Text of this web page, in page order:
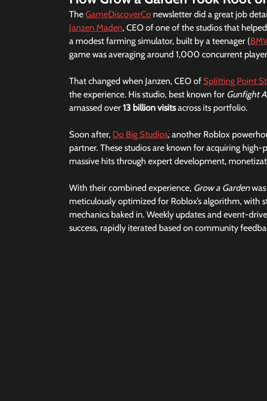
The GameDiscoverCo newsletter did a great job
Janzen Maden, CEO of one of the studios that
a modest farming simulator, built by a teenager (
game was averaging around 1,000 concurrent
That changed when Janzen, CEO of Splitting Point
the experience. His studio, best known for Gunfight
amassed over 13 billion visits across its portfolio.
Soon after, Do Big Studios, another Roblox
partner. These studios are known for acquiring
massive hits through expert development,
With their combined experience, Grow a Garden
meticulously optimized for Roblox’s algorithm, with
mechanics baked in. Weekly updates and event-
success, rapidly iterated based on community